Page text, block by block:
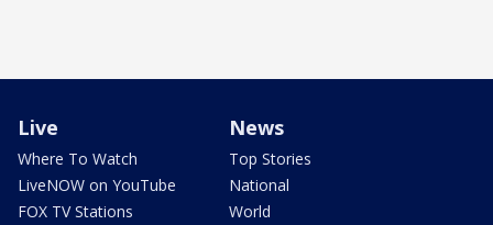
Live
Where To Watch
LiveNOW on YouTube
FOX TV Stations
News
Top Stories
National
World